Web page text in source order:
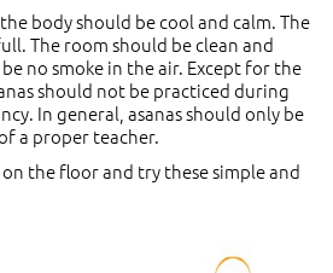
body should be cool and calm. The
The room should be clean and
no smoke in the air. Except for the
should not be practiced during
In general, asanas should only be
a proper teacher.
the floor and try these simple and